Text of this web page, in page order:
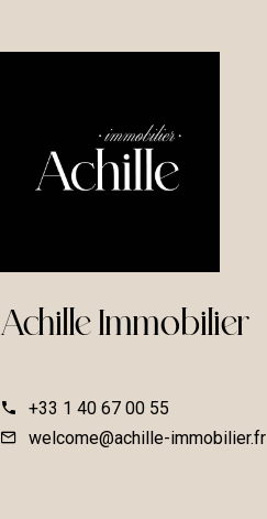
Achille Immobilier
+33 1 40 67 00 55
welcome@achille-immobilier.fr